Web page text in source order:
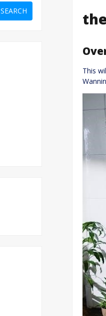
This
SEARCH